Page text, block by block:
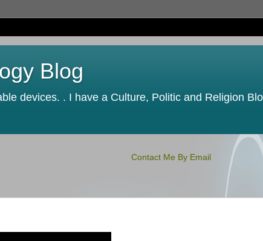
Blog
devices. . I have a Culture, Politic and Religion
Contact Me By Email